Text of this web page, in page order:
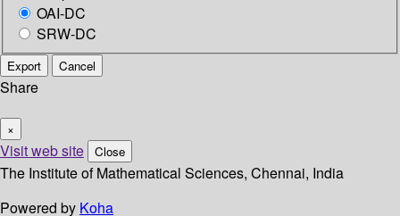
OAI-DC
SRW-DC
Export Cancel
Share
×
Visit web site Close
The Institute of Mathematical Sciences, Chennai, India
Powered by Koha